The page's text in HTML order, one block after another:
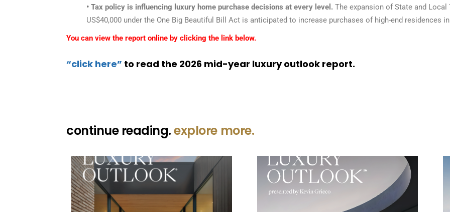
• Tax policy is influencing luxury home purchase decisions at every level. The expansion of State and Local
US$40,000 under the One Big Beautiful Bill Act is anticipated to increase purchases of high-end residences
You can view the report online by clicking the link below.
“click here” to read the 2026 mid-year luxury outlook report.
continue reading.explore more.